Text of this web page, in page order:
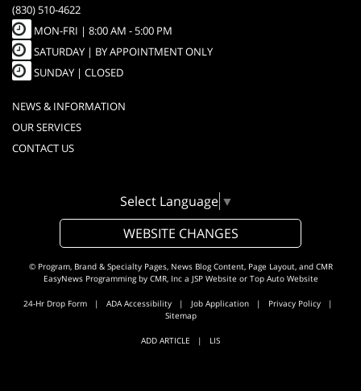
(830) 510-4622
MON-FRI | 8:00 AM - 5:00 PM
SATURDAY | BY APPOINTMENT ONLY
SUNDAY | CLOSED
NEWS & INFORMATION
OUR SERVICES
CONTACT US
Select Language ▼
WEBSITE CHANGES
© Program, Brand & Specialty Pages, News Blog Content, Page Layout, and CMR
EasyNews Programming by CMR, Inca JSP Website or Top Auto Website
24-Hr Drop Form | ADA Accessibility | Job Application | Privacy Policy |
Sitemap
ADD ARTICLE | LIS